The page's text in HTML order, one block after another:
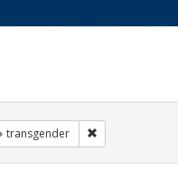
Tags: loretta lynch
transgender Remove